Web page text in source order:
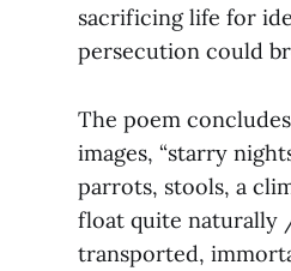
sacrificing life for
persecution could
The poem
images, “starry
parrots, stools, a
float quite naturally
transported,